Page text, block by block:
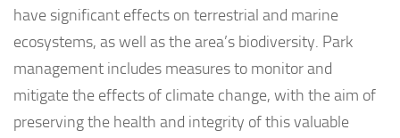
have significant effects on terrestrial and marine
ecosystems, as well as the area’s biodiversity. Park
management includes measures to monitor and
mitigate the effects of climate change, with the aim of
preserving the health and integrity of this valuable